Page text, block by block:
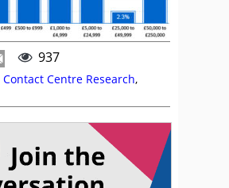
937
Contact Centre Research,